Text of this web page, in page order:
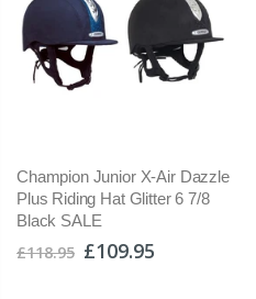
Champion Junior X-Air Dazzle
Plus Riding Hat Glitter 6 7/8
Black SALE
£118.95 £109.95